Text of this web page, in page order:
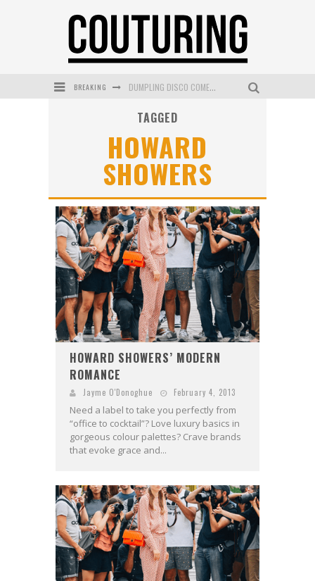
BREAKING DUMPLING DISCO COMES TO MYA TIGER AT THE ESPY
L’ORÉAL PARIS LAUNCHES SKIN LOVING TRUE MATCH TINTED BALM
MECCA BOURKE STREET CELEBRATES FIRST BIRTHDAY WITH MONTH OF TREATS AND EXPERIENCES
TAGGED
HOWARD
SHOWERS
HOWARD SHOWERS’ MODERN
ROMANCE
Jayme O'Donoghue February 4, 2013
Need a label to take you perfectly from
“office to cocktail”? Love luxury basics in
gorgeous colour palettes? Crave brands
that evoke grace and...